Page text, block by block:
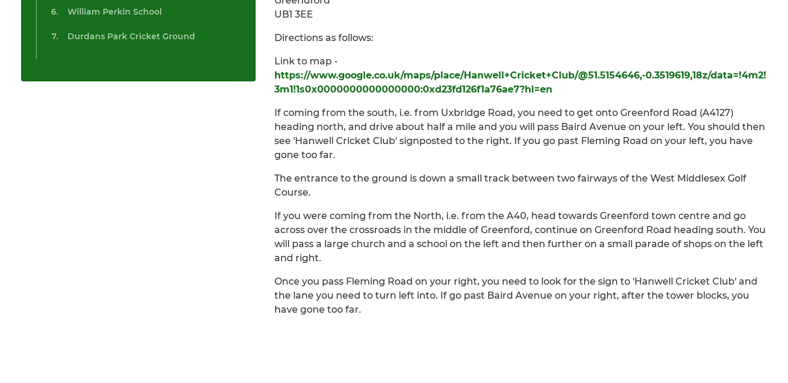
William Perkin School
Durdans Park Cricket Ground
UB1 3EE
Directions as follows:
Link to map -
https://www.google.co.uk/maps/place/Hanwell+Cricket+Club/@51.5154646,-0.3519619,18z/data=!4m2!
3m1!1s0x0000000000000000:0xd23fd126f1a76ae7?hl=en
If coming from the south, i.e. from Uxbridge Road, you need to get onto Greenford Road (A4127)
heading north, and drive about half a mile and you will pass Baird Avenue on your left. You should then
see 'Hanwell Cricket Club' signposted to the right. If you go past Fleming Road on your left, you have
gone too far.
The entrance to the ground is down a small track between two fairways of the West Middlesex Golf
Course.
If you were coming from the North, i.e. from the A40, head towards Greenford town centre and go
across over the crossroads in the middle of Greenford, continue on Greenford Road heading south. You
will pass a large church and a school on the left and then further on a small parade of shops on the left
and right.
Once you pass Fleming Road on your right, you need to look for the sign to 'Hanwell Cricket Club' and
the lane you need to turn left into. If go past Baird Avenue on your right, after the tower blocks, you
have gone too far.